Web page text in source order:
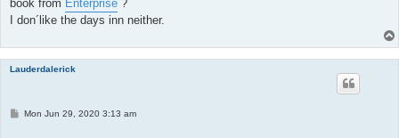
book from Enterprise ?
I don´like the days inn neither.
Lauderdalerick
PMon Jun 29, 2020 3:13 am